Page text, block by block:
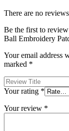
There are no
Be the first to
Ball Embroidery
Your email address
marked *
Your rating *
Your review *